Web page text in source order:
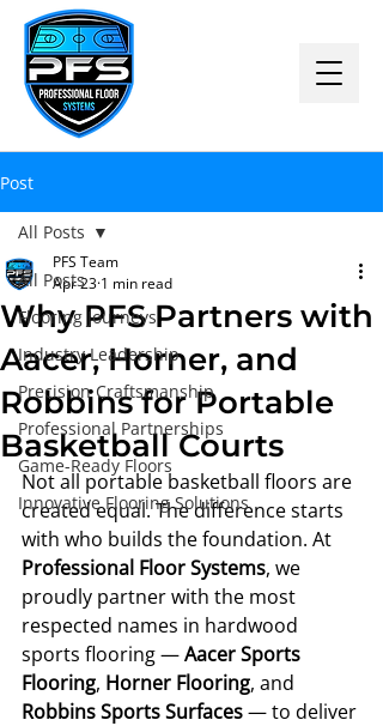
Post
All Posts
Flooring Journeys
Industry Leadership
Precision Craftsmanship
Professional Partnerships
Game-Ready Floors
Innovative Flooring Solutions
All Posts
Why PFS Partners with
Aacer, Horner, and
Robbins for Portable
Basketball Courts
PFS Team
Apr 23 1 min read
Not all portable basketball floors are
created equal. The difference starts
with who builds the foundation. At
Professional Floor Systems, we
proudly partner with the most
respected names in hardwood
sports flooring — Aacer Sports
Flooring, Horner Flooring, and
Robbins Sports Surfaces — to deliver